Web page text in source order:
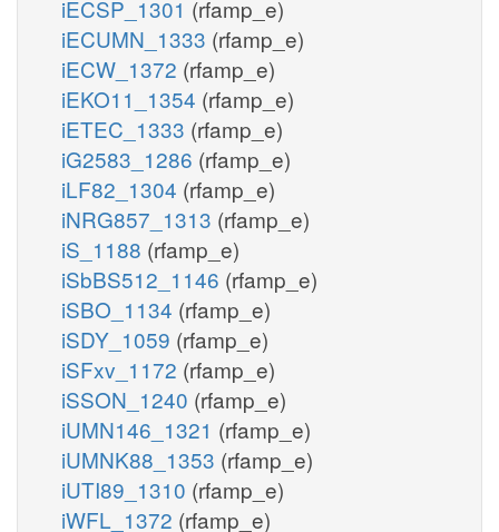
iECSP_1301 (rfamp_e)
iECUMN_1333 (rfamp_e)
iECW_1372 (rfamp_e)
iEKO11_1354 (rfamp_e)
iETEC_1333 (rfamp_e)
iG2583_1286 (rfamp_e)
iLF82_1304 (rfamp_e)
iNRG857_1313 (rfamp_e)
iS_1188 (rfamp_e)
iSbBS512_1146 (rfamp_e)
iSBO_1134 (rfamp_e)
iSDY_1059 (rfamp_e)
iSFxv_1172 (rfamp_e)
iSSON_1240 (rfamp_e)
iUMN146_1321 (rfamp_e)
iUMNK88_1353 (rfamp_e)
iUTI89_1310 (rfamp_e)
iWFL_1372 (rfamp_e)